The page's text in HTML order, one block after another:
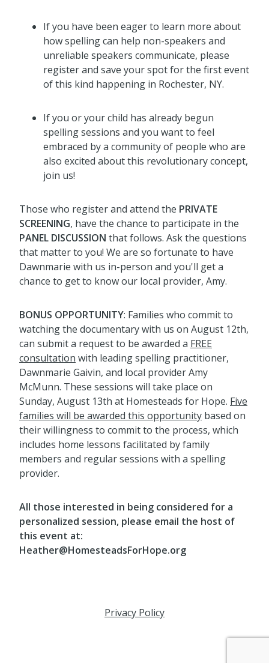
If you have been eager to learn more about
how spelling can help non-speakers and
unreliable speakers communicate, please
register and save your spot for the first event
of this kind happening in Rochester, NY.
If you or your child has already begun
spelling sessions and you want to feel
embraced by a community of people who are
also excited about this revolutionary concept,
join us!
Those who register and attend the PRIVATE
SCREENING, have the chance to participate in the
PANEL DISCUSSION that follows. Ask the questions
that matter to you! We are so fortunate to have
Dawnmarie with us in-person and you'll get a
chance to get to know our local provider, Amy.
BONUS OPPORTUNITY: Families who commit to
watching the documentary with us on August 12th,
can submit a request to be awarded a FREE
consultation with leading spelling practitioner,
Dawnmarie Gaivin, and local provider Amy
McMunn. These sessions will take place on
Sunday, August 13th at Homesteads for Hope. Five
families will be awarded this opportunity based on
their willingness to commit to the process, which
includes home lessons facilitated by family
members and regular sessions with a spelling
provider.
All those interested in being considered for a
personalized session, please email the host of
this event at:
Heather@HomesteadsForHope.org
Privacy Policy